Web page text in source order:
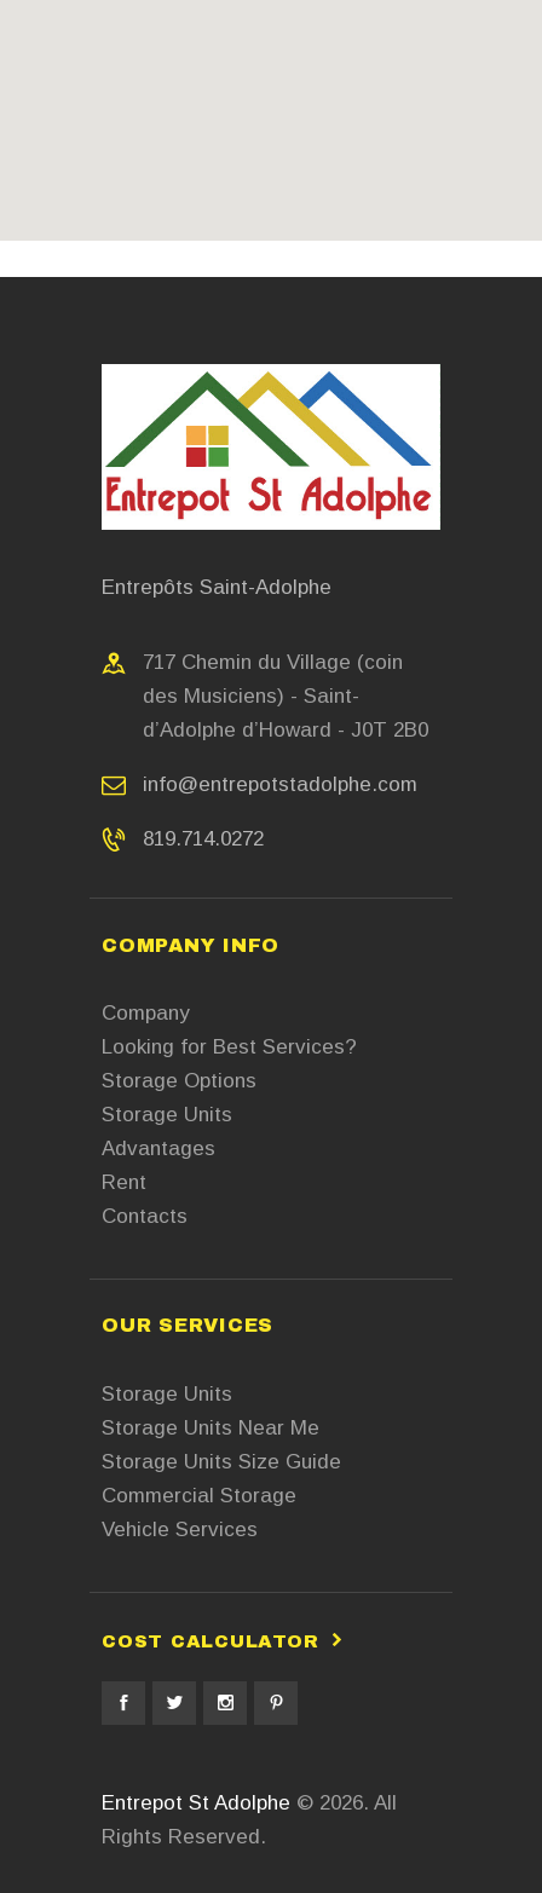
Entrepôts Saint-Adolphe
717 Chemin du Village (coin
des Musiciens) - Saint-
d’Adolphe d’Howard - J0T 2B0
info@entrepotstadolphe.com
819.714.0272
COMPANY INFO
Company
Looking for Best Services?
Storage Options
Storage Units
Advantages
Rent
Contacts
OUR SERVICES
Storage Units
Storage Units Near Me
Storage Units Size Guide
Commercial Storage
Vehicle Services
COST CALCULATOR
Entrepot St Adolphe © 2026. All
Rights Reserved.